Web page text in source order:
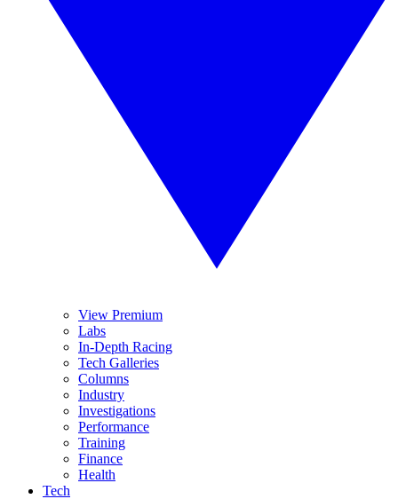
View Premium
Labs
In-Depth Racing
Tech Galleries
Columns
Industry
Investigations
Performance
Training
Finance
Health
Tech